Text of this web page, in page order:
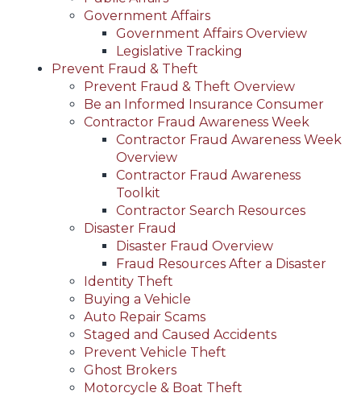
Government Affairs
Government Affairs Overview
Legislative Tracking
Prevent Fraud & Theft
Prevent Fraud & Theft Overview
Be an Informed Insurance Consumer
Contractor Fraud Awareness Week
Contractor Fraud Awareness Week
Overview
Contractor Fraud Awareness
Toolkit
Contractor Search Resources
Disaster Fraud
Disaster Fraud Overview
Fraud Resources After a Disaster
Identity Theft
Buying a Vehicle
Auto Repair Scams
Staged and Caused Accidents
Prevent Vehicle Theft
Ghost Brokers
Motorcycle & Boat Theft